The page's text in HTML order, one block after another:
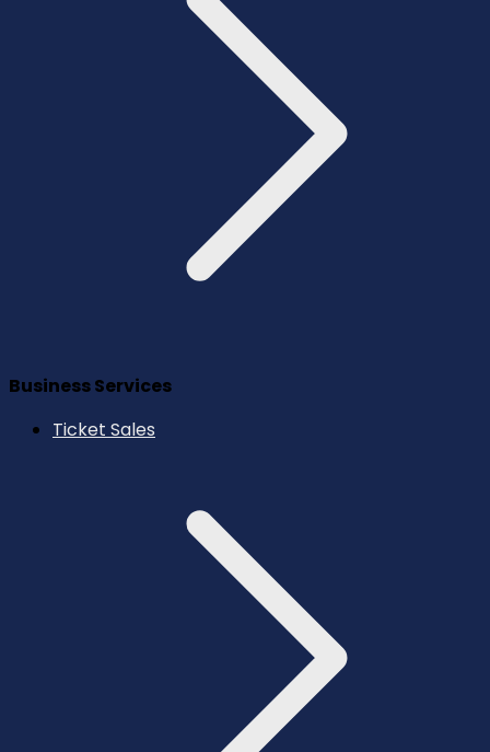
Business Services
Ticket Sales